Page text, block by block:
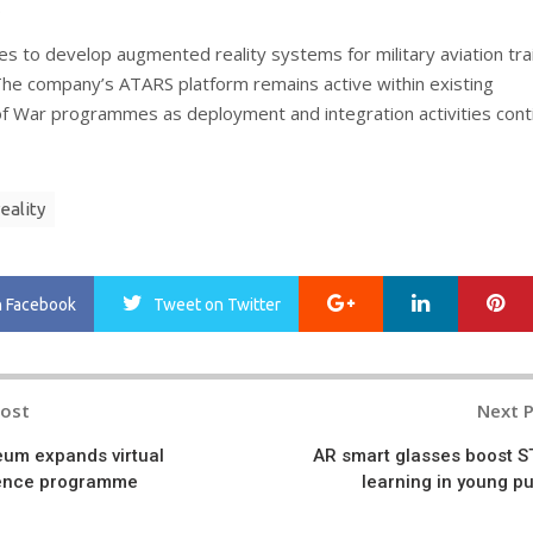
to develop augmented reality systems for military aviation
company’s ATARS platform remains active within existing
War programmes as deployment and integration activities
Facebook Tweeton Twitter Google+ LinkedIn
expands virtual
programme
Next
AR smart glasses boost
learning in young